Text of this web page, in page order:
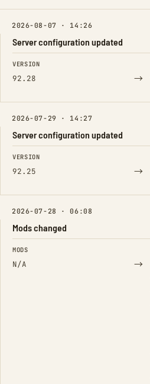
2026-08-07 · 14:26
Server configuration updated
FIELD FROM
VERSION
92.28 →
2026-07-29 · 14:27
Server configuration updated
FIELD FROM
VERSION
92.25 →
2026-07-28 · 06:08
Mods changed
FIELD FROM
MODS
N/A →